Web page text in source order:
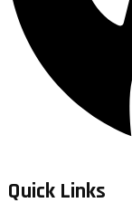
Quick Links